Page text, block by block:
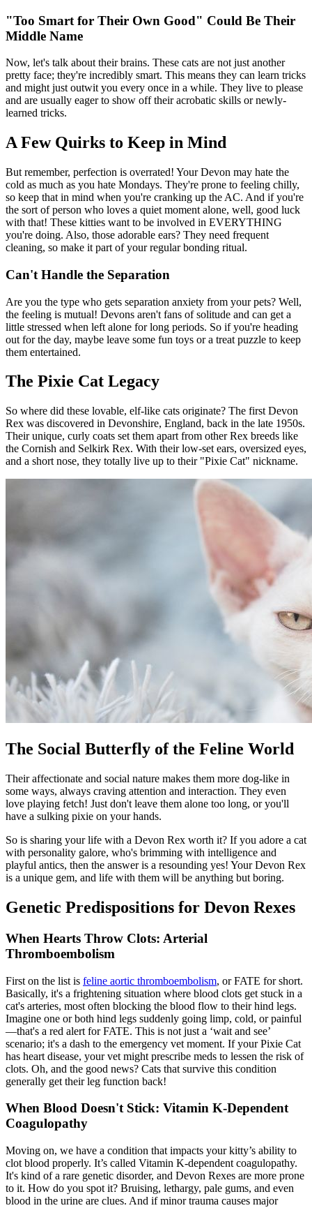
"Too Smart for Their Own Good" Could Be Their
Middle Name
Now, let's talk about their brains. These cats are not just another
pretty face; they're incredibly smart. This means they can learn tricks
and might just outwit you every once in a while. They live to please
and are usually eager to show off their acrobatic skills or newly-
learned tricks.
A Few Quirks to Keep in Mind
But remember, perfection is overrated! Your Devon may hate the
cold as much as you hate Mondays. They're prone to feeling chilly,
so keep that in mind when you're cranking up the AC. And if you're
the sort of person who loves a quiet moment alone, well, good luck
with that! These kitties want to be involved in EVERYTHING
you're doing. Also, those adorable ears? They need frequent
cleaning, so make it part of your regular bonding ritual.
Can't Handle the Separation
Are you the type who gets separation anxiety from your pets? Well,
the feeling is mutual! Devons aren't fans of solitude and can get a
little stressed when left alone for long periods. So if you're heading
out for the day, maybe leave some fun toys or a treat puzzle to keep
them entertained.
The Pixie Cat Legacy
So where did these lovable, elf-like cats originate? The first Devon
Rex was discovered in Devonshire, England, back in the late 1950s.
Their unique, curly coats set them apart from other Rex breeds like
the Cornish and Selkirk Rex. With their low-set ears, oversized eyes,
and a short nose, they totally live up to their "Pixie Cat" nickname.
The Social Butterfly of the Feline World
Their affectionate and social nature makes them more dog-like in
some ways, always craving attention and interaction. They even
love playing fetch! Just don't leave them alone too long, or you'll
have a sulking pixie on your hands.
So is sharing your life with a Devon Rex worth it? If you adore a cat
with personality galore, who's brimming with intelligence and
playful antics, then the answer is a resounding yes! Your Devon Rex
is a unique gem, and life with them will be anything but boring.
Genetic Predispositions for Devon Rexes
When Hearts Throw Clots: Arterial
Thromboembolism
First on the list is feline aortic thromboembolism, or FATE for short.
Basically, it's a frightening situation where blood clots get stuck in a
cat's arteries, most often blocking the blood flow to their hind legs.
Imagine one or both hind legs suddenly going limp, cold, or painful
—that's a red alert for FATE. This is not just a ‘wait and see’
scenario; it's a dash to the emergency vet moment. If your Pixie Cat
has heart disease, your vet might prescribe meds to lessen the risk of
clots. Oh, and the good news? Cats that survive this condition
generally get their leg function back!
When Blood Doesn't Stick: Vitamin K-Dependent
Coagulopathy
Moving on, we have a condition that impacts your kitty’s ability to
clot blood properly. It’s called Vitamin K-dependent coagulopathy.
It's kind of a rare genetic disorder, and Devon Rexes are more prone
to it. How do you spot it? Bruising, lethargy, pale gums, and even
blood in the urine are clues. And if minor trauma causes major